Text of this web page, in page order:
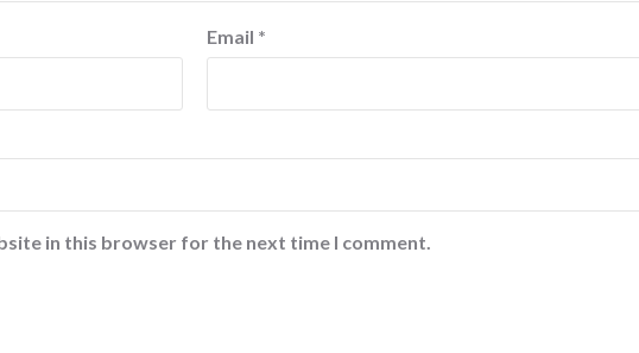
Email *
in this browser for the next time I comment.